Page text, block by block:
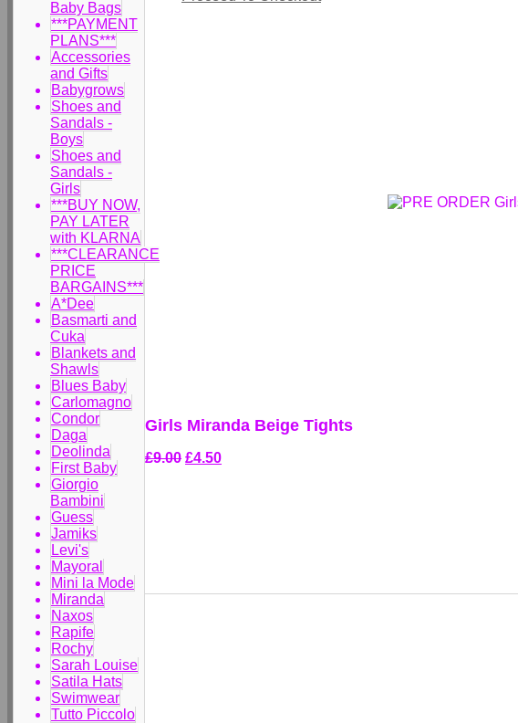
Baby Bags
***PAYMENT
PLANS***
Accessories
and Gifts
Babygrows
Shoes and
Sandals -
Boys
Shoes and
Sandals -
Girls
***BUY NOW,
PAY LATER
with KLARNA
***CLEARANCE
PRICE
BARGAINS***
A*Dee
Basmarti and
Cuka
Blankets and
Shawls
Blues Baby
Carlomagno
Condor
Daga
Deolinda
First Baby
Giorgio
Bambini
Guess
Jamiks
Levi's
Mayoral
Mini la Mode
Miranda
Naxos
Rapife
Rochy
Sarah Louise
Satila Hats
Swimwear
Tutto Piccolo
Girls Miranda Beige Tights
£9.00 £4.50